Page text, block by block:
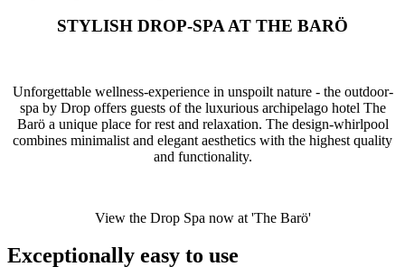
STYLISH DROP-SPA AT THE BARÖ
Unforgettable wellness-experience in unspoilt nature - the outdoor-
spa by Drop offers guests of the luxurious archipelago hotel The
Barö a unique place for rest and relaxation. The design-whirlpool
combines minimalist and elegant aesthetics with the highest quality
and functionality.
View the Drop Spa now at 'The Barö'
Exceptionally easy to use